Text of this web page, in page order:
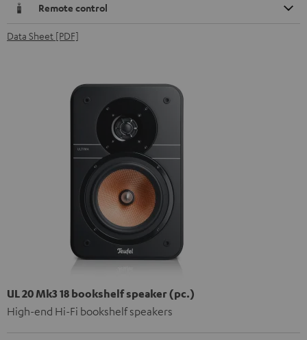
Remote control
Data Sheet [PDF]
UL 20 Mk3 18 bookshelf speaker (pc.)
High-end Hi-Fi bookshelf speakers